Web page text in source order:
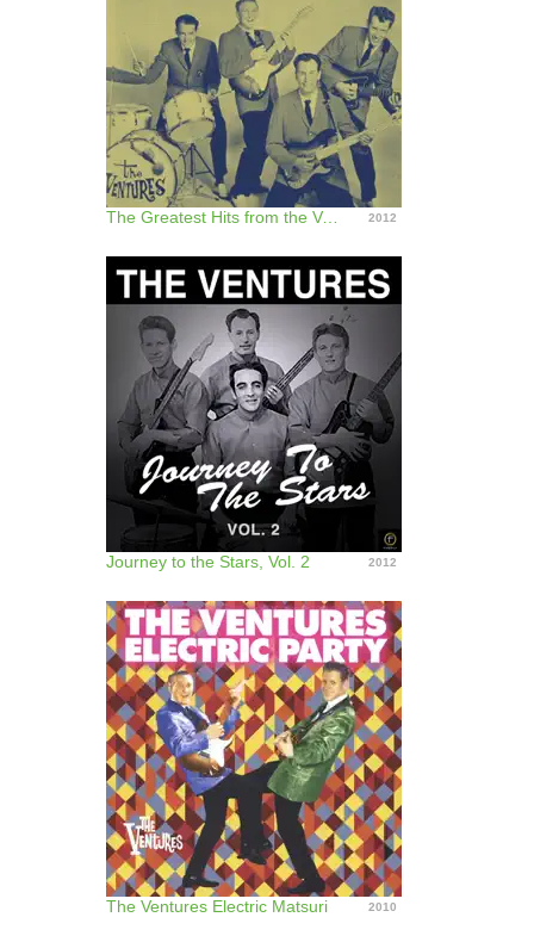
The Greatest Hits from the Ventures 2012
Journey to the Stars, Vol. 2 2012
The Ventures Electric Matsuri 2010